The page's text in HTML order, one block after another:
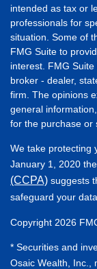
intended as tax or
professionals for
situation. Some of
FMG Suite to
interest. FMG
broker - dealer,
firm. The opinions
general
for the purchase or
We take protecting
January 1, 2020 the
(CCPA) suggests
safeguard your
Copyright 2026
* Securities and
Osaic Wealth, Inc.,